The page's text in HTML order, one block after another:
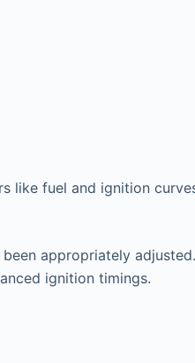
like fuel and ignition
appropriately
ignition timings.